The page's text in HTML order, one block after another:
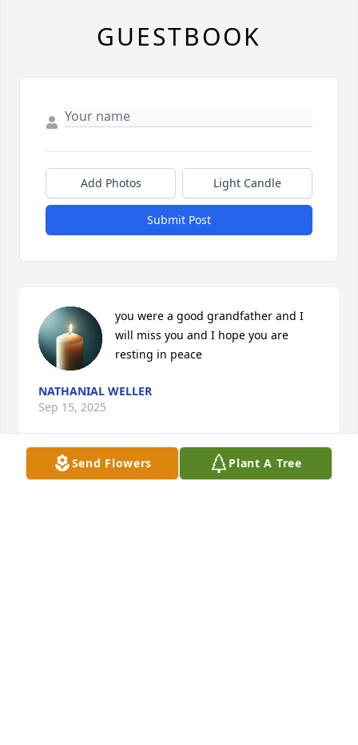
Send Flowers Plant A Tree
GUESTBOOK
Add Photos Light Candle
Submit Post
you were a good grandfather and I
will miss you and I hope you are
resting in peace
NATHANIAL WELLER
Sep 15, 2025